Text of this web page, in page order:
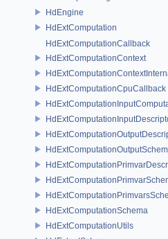
HdEngine
HdExtComputation
HdExtComputationCallback
HdExtComputationContext
HdExtComputationCpuCallback
HdExtComputationSchema
HdExtComputationUtils